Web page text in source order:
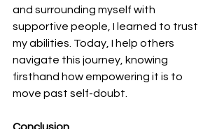
and surrounding myself with
supportive people, I learned to trust
my abilities. Today, I help others
navigate this journey, knowing
firsthand how empowering it is to
move past self-doubt.